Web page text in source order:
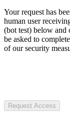
Your request has
human user
(bot test) below and
be asked to
of our security
Request Access